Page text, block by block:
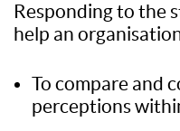
Responding to the
help an
To compare and
perceptions